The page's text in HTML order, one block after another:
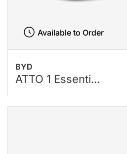
BYD
ATTO 1 Essenti...
Available to Order